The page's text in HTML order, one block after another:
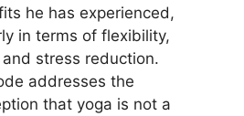
he has experienced,
in terms of flexibility,
stress reduction.
addresses the
that yoga is not a